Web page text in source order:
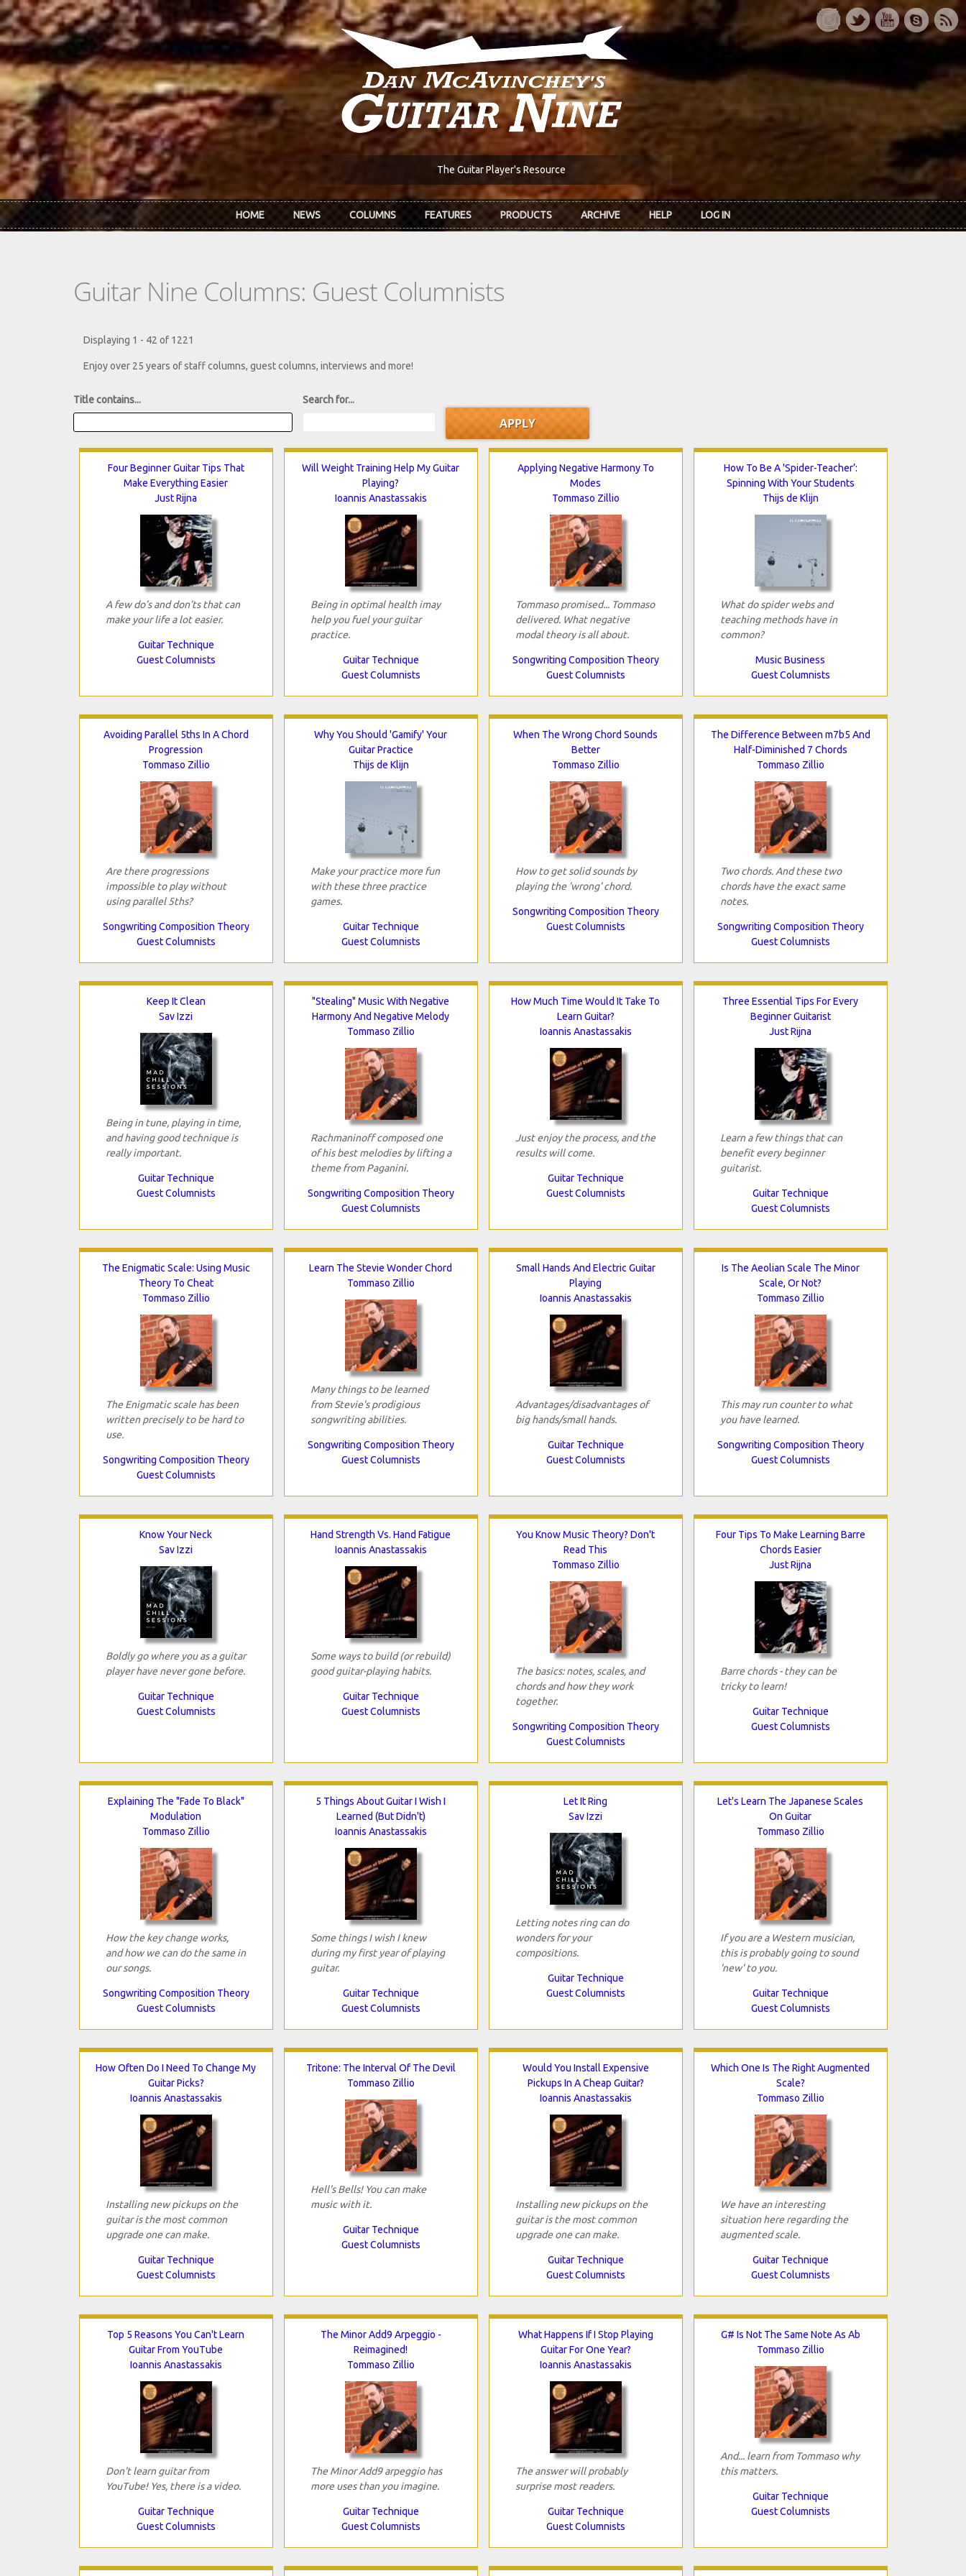
Skip to main content
The Guitar Player's Resource
HOME NEWS COLUMNS FEATURES PRODUCTS ARCHIVE HELP LOG IN
Guitar Nine Columns: Guest Columnists
Displaying 1 - 42 of 1221
Enjoy over 25 years of staff columns, guest columns, interviews and more!
Title contains... Search for...
Four Beginner Guitar Tips That
Make Everything Easier
Just Rijna
A few do’s and don’ts that can
make your life a lot easier.
Guitar Technique
Guest Columnists
Will Weight Training Help My Guitar
Playing?
Ioannis Anastassakis
Being in optimal health imay
help you fuel your guitar
practice.
Guitar Technique
Guest Columnists
Applying Negative Harmony To
Modes
Tommaso Zillio
Tommaso promised... Tommaso
delivered. What negative
modal theory is all about.
Songwriting Composition Theory
Guest Columnists
How To Be A 'Spider-Teacher’:
Spinning With Your Students
Thijs de Klijn
What do spider webs and
teaching methods have in
common?
Music Business
Guest Columnists
Avoiding Parallel 5ths In A Chord
Progression
Tommaso Zillio
Are there progressions
impossible to play without
using parallel 5ths?
Songwriting Composition Theory
Guest Columnists
Why You Should 'Gamify' Your
Guitar Practice
Thijs de Klijn
Make your practice more fun
with these three practice
games.
Guitar Technique
Guest Columnists
When The Wrong Chord Sounds
Better
Tommaso Zillio
How to get solid sounds by
playing the 'wrong' chord.
Songwriting Composition Theory
Guest Columnists
The Difference Between m7b5 And
Half-Diminished 7 Chords
Tommaso Zillio
Two chords. And these two
chords have the exact same
notes.
Songwriting Composition Theory
Guest Columnists
Keep It Clean
Sav Izzi
Being in tune, playing in time,
and having good technique is
really important.
Guitar Technique
Guest Columnists
"Stealing" Music With Negative
Harmony And Negative Melody
Tommaso Zillio
Rachmaninoff composed one
of his best melodies by lifting a
theme from Paganini.
Songwriting Composition Theory
Guest Columnists
How Much Time Would It Take To
Learn Guitar?
Ioannis Anastassakis
Just enjoy the process, and the
results will come.
Guitar Technique
Guest Columnists
Three Essential Tips For Every
Beginner Guitarist
Just Rijna
Learn a few things that can
benefit every beginner
guitarist.
Guitar Technique
Guest Columnists
The Enigmatic Scale: Using Music
Theory To Cheat
Tommaso Zillio
The Enigmatic scale has been
written precisely to be hard to
use.
Songwriting Composition Theory
Guest Columnists
Learn The Stevie Wonder Chord
Tommaso Zillio
Many things to be learned
from Stevie's prodigious
songwriting abilities.
Songwriting Composition Theory
Guest Columnists
Small Hands And Electric Guitar
Playing
Ioannis Anastassakis
Advantages/disadvantages of
big hands/small hands.
Guitar Technique
Guest Columnists
Is The Aeolian Scale The Minor
Scale, Or Not?
Tommaso Zillio
This may run counter to what
you have learned.
Songwriting Composition Theory
Guest Columnists
Know Your Neck
Sav Izzi
Boldly go where you as a guitar
player have never gone before.
Guitar Technique
Guest Columnists
Hand Strength Vs. Hand Fatigue
Ioannis Anastassakis
Some ways to build (or rebuild)
good guitar-playing habits.
Guitar Technique
Guest Columnists
You Know Music Theory? Don't
Read This
Tommaso Zillio
The basics: notes, scales, and
chords and how they work
together.
Songwriting Composition Theory
Guest Columnists
Four Tips To Make Learning Barre
Chords Easier
Just Rijna
Barre chords - they can be
tricky to learn!
Guitar Technique
Guest Columnists
Explaining The "Fade To Black"
Modulation
Tommaso Zillio
How the key change works,
and how we can do the same in
our songs.
Songwriting Composition Theory
Guest Columnists
5 Things About Guitar I Wish I
Learned (But Didn't)
Ioannis Anastassakis
Some things I wish I knew
during my first year of playing
guitar.
Guitar Technique
Guest Columnists
Let It Ring
Sav Izzi
Letting notes ring can do
wonders for your
compositions.
Guitar Technique
Guest Columnists
Let's Learn The Japanese Scales
On Guitar
Tommaso Zillio
If you are a Western musician,
this is probably going to sound
'new' to you.
Guitar Technique
Guest Columnists
How Often Do I Need To Change My
Guitar Picks?
Ioannis Anastassakis
Installing new pickups on the
guitar is the most common
upgrade one can make.
Guitar Technique
Guest Columnists
Tritone: The Interval Of The Devil
Tommaso Zillio
Hell's Bells! You can make
music with it.
Guitar Technique
Guest Columnists
Would You Install Expensive
Pickups In A Cheap Guitar?
Ioannis Anastassakis
Installing new pickups on the
guitar is the most common
upgrade one can make.
Guitar Technique
Guest Columnists
Which One Is The Right Augmented
Scale?
Tommaso Zillio
We have an interesting
situation here regarding the
augmented scale.
Guitar Technique
Guest Columnists
Top 5 Reasons You Can't Learn
Guitar From YouTube
Ioannis Anastassakis
Don't learn guitar from
YouTube! Yes, there is a video.
Guitar Technique
Guest Columnists
The Minor Add9 Arpeggio -
Reimagined!
Tommaso Zillio
The Minor Add9 arpeggio has
more uses than you imagine.
Guitar Technique
Guest Columnists
What Happens If I Stop Playing
Guitar For One Year?
Ioannis Anastassakis
The answer will probably
surprise most readers.
Guitar Technique
Guest Columnists
G# Is Not The Same Note As Ab
Tommaso Zillio
And... learn from Tommaso why
this matters.
Guitar Technique
Guest Columnists